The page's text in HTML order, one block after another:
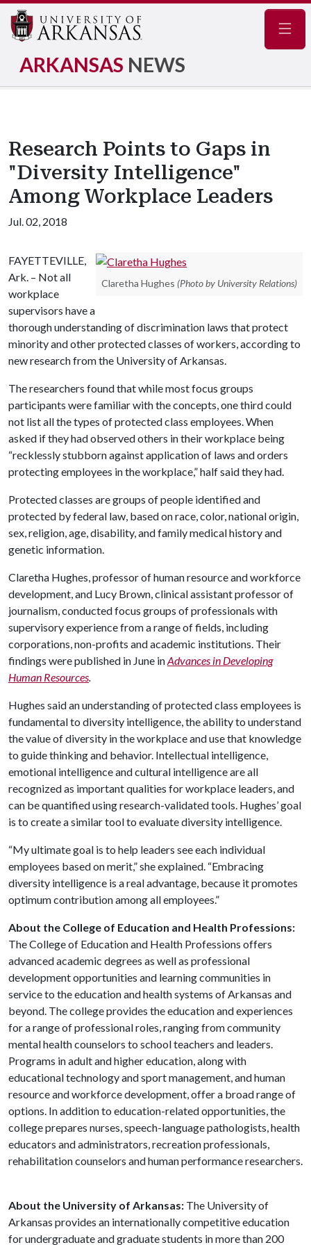
ARKANSAS NEWS
Research Points to Gaps in
"Diversity Intelligence"
Among Workplace Leaders
Jul. 02, 2018
Claretha Hughes (Photo by University Relations)
FAYETTEVILLE,
Ark. – Not all
workplace
supervisors have a
thorough understanding of discrimination laws that protect
minority and other protected classes of workers, according to
new research from the University of Arkansas.
The researchers found that while most focus groups
participants were familiar with the concepts, one third could
not list all the types of protected class employees. When
asked if they had observed others in their workplace being
“recklessly stubborn against application of laws and orders
protecting employees in the workplace,” half said they had.
Protected classes are groups of people identified and
protected by federal law, based on race, color, national origin,
sex, religion, age, disability, and family medical history and
genetic information.
Claretha Hughes, professor of human resource and workforce
development, and Lucy Brown, clinical assistant professor of
journalism, conducted focus groups of professionals with
supervisory experience from a range of fields, including
corporations, non-profits and academic institutions. Their
findings were published in June inAdvances in Developing
Human Resources.
Hughes said an understanding of protected class employees is
fundamental to diversity intelligence, the ability to understand
the value of diversity in the workplace and use that knowledge
to guide thinking and behavior. Intellectual intelligence,
emotional intelligence and cultural intelligence are all
recognized as important qualities for workplace leaders, and
can be quantified using research-validated tools. Hughes’ goal
is to create a similar tool to evaluate diversity intelligence.
“My ultimate goal is to help leaders see each individual
employees based on merit,” she explained. “Embracing
diversity intelligence is a real advantage, because it promotes
optimum contribution among all employees.”
About the College of Education and Health Professions:
The College of Education and Health Professions offers
advanced academic degrees as well as professional
development opportunities and learning communities in
service to the education and health systems of Arkansas and
beyond. The college provides the education and experiences
for a range of professional roles, ranging from community
mental health counselors to school teachers and leaders.
Programs in adult and higher education, along with
educational technology and sport management, and human
resource and workforce development, offer a broad range of
options. In addition to education-related opportunities, the
college prepares nurses, speech-language pathologists, health
educators and administrators, recreation professionals,
rehabilitation counselors and human performance researchers.
About the University of Arkansas: The University of
Arkansas provides an internationally competitive education
for undergraduate and graduate students in more than 200